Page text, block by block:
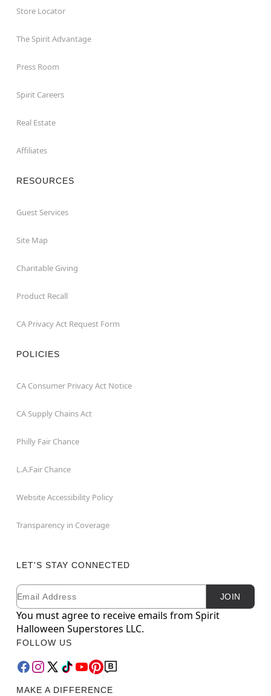
Store Locator
The Spirit Advantage
Press Room
Spirit Careers
Real Estate
Affiliates
RESOURCES
Guest Services
Site Map
Charitable Giving
Product Recall
CA Privacy Act Request Form
POLICIES
CA Consumer Privacy Act Notice
CA Supply Chains Act
Philly Fair Chance
L.A.Fair Chance
Website Accessibility Policy
Transparency in Coverage
LET'S STAY CONNECTED
Newsletter Subscription
Email JOIN
You must agree to receive emails from Spirit
Halloween Superstores LLC.
FOLLOW US
MAKE A DIFFERENCE